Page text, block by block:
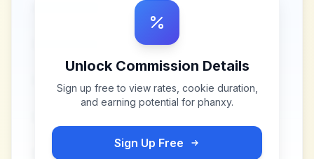
Unlock Commission Details
Sign up free to view rates, cookie duration,
and earning potential for phanxy.
Sign Up Free